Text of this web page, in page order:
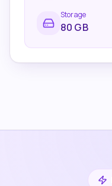
Storage
80 GB